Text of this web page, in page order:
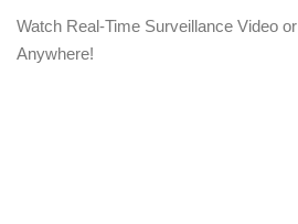
Watch Real-Time Surveillance Video
Anywhere!